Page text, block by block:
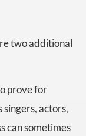
two additional
prove for
actors,
can sometimes